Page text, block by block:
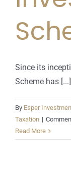
Since its
Scheme has [...]
By Esper
Taxation |
Read More